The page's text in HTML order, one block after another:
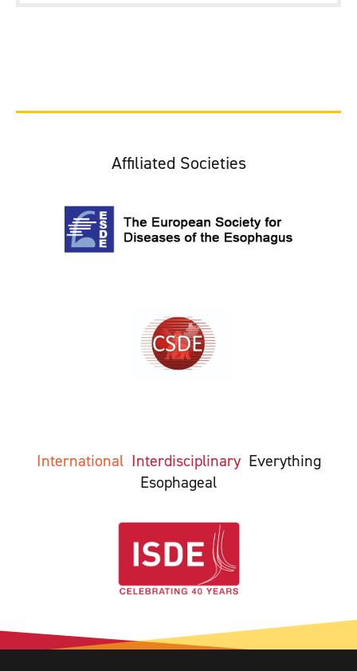
Affiliated Societies
International Interdisciplinary Everything
Esophageal